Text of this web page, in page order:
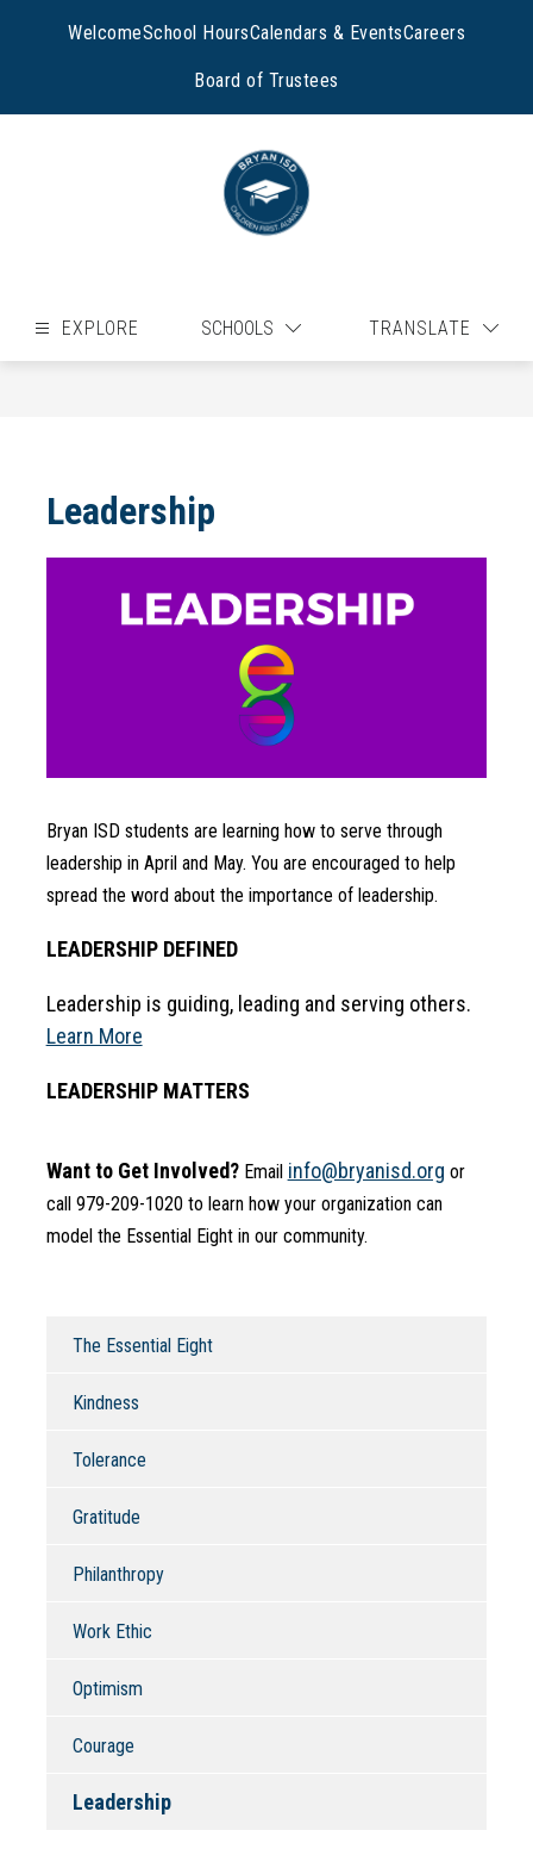
WelcomeSchool HoursCalendars & EventsCareers
Board of Trustees
EXPLORE SCHOOLS TRANSLATE
Leadership
Bryan ISD students are learning how to serve through
leadership in April and May. You are encouraged to help
spread the word about the importance of leadership.
LEADERSHIP DEFINED
Learn More
LEADERSHIP MATTERS
Want to Get Involved? Email info@bryanisd.org or
call 979-209-1020 to learn how your organization can
model the Essential Eight in our community.
The Essential Eight
Kindness
Tolerance
Gratitude
Philanthropy
Work Ethic
Optimism
Courage
Leadership